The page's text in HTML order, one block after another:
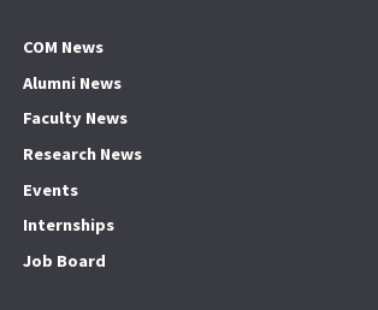
COM News
Alumni News
Faculty News
Research News
Events
Internships
Job Board